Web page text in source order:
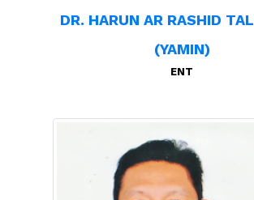
DR. HARUN AR RASHID
(YAMIN)
ENT